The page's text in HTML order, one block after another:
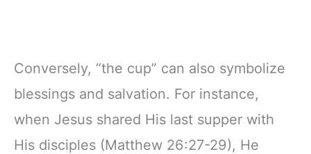
Conversely, “the cup” can also symbolize
blessings and salvation. For instance,
when Jesus shared His last supper with
His disciples (Matthew 26:27-29), He